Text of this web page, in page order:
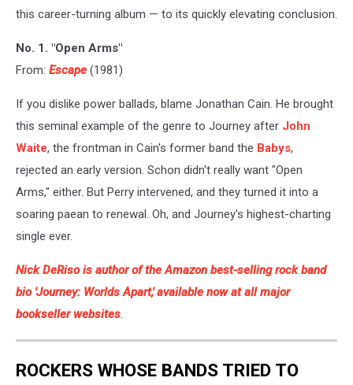
this career-turning album — to its quickly elevating conclusion.
No. 1. "Open Arms"
From: Escape (1981)
If you dislike power ballads, blame Jonathan Cain. He brought
this seminal example of the genre to Journey after John
Waite, the frontman in Cain's former band the Babys,
rejected an early version. Schon didn't really want "Open
Arms," either. But Perry intervened, and they turned it into a
soaring paean to renewal. Oh, and Journey's highest-charting
single ever.
Nick DeRiso is author of the Amazon best-selling rock band
bio 'Journey: Worlds Apart,' available now at all major
bookseller websites.
ROCKERS WHOSE BANDS TRIED TO